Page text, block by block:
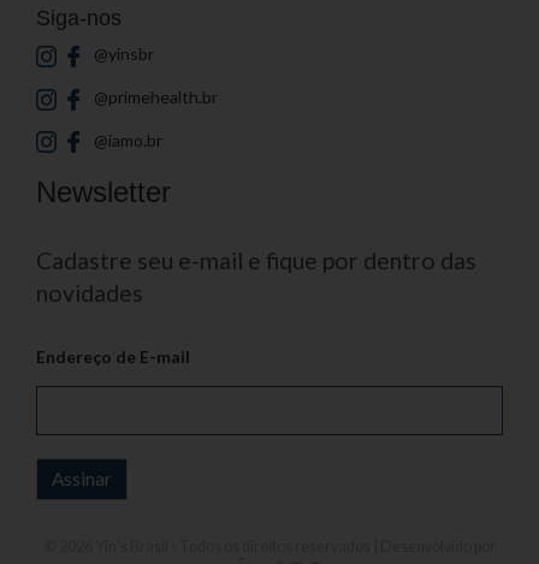
Siga-nos
@yinsbr
@primehealth.br
@iamo.br
Newsletter
Cadastre seu e-mail e fique por dentro das
novidades
Endereço de E-mail